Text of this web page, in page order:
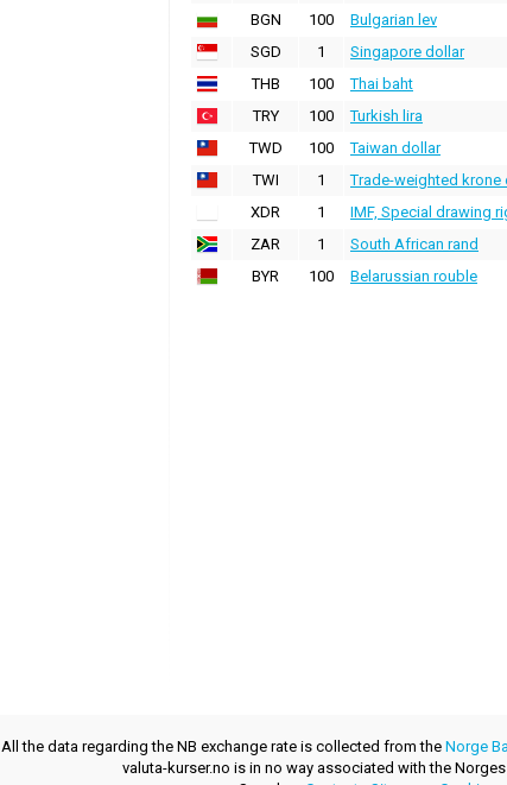
BGN
100 Bulgarian lev
SGD
1 Singapore dollar
THB
100 Thai baht
TRY
100 Turkish lira
TWD
100 Taiwan dollar
TWI
1 Trade-weighted krone
XDR
1 IMF, Special drawing
ZAR
1 South African rand
BYR
100 Belarussian rouble
All the data regarding the NB exchange rate is collected from the Norge
valuta-kurser.no is in no way associated with the